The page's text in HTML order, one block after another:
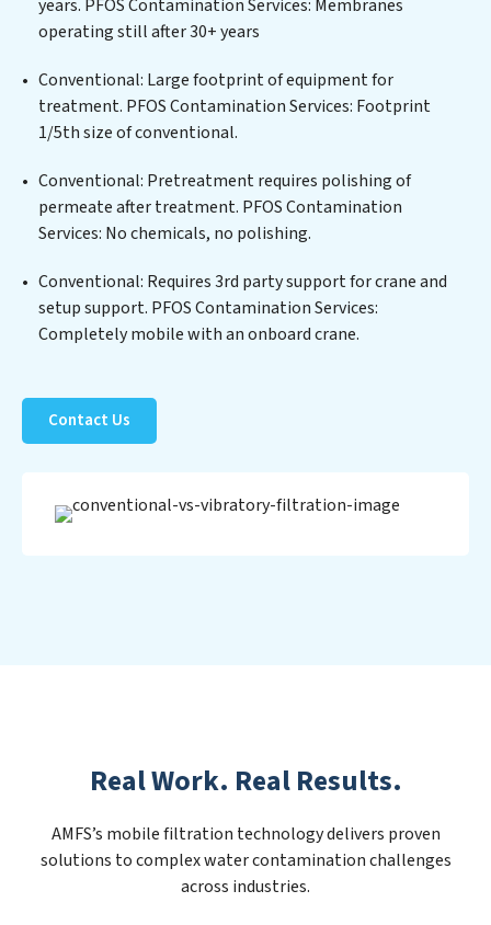
biological agents, ensuring the treated water meets or
for reuse or discharge. Our PFOS Contamination
Services commitment to innovation in water reuse
technology positions PFOS Contamination Services at
Contamination Services clients not only a cleaner
process but also significant operational savings
through reduced consumption and disposal costs.
safeguard this vital resource and contribute to a
healthier planet.
years. PFOS Contamination Services: Membranes
operating still after 30+ years
Conventional: Large footprint of equipment for
treatment. PFOS Contamination Services: Footprint
1/5th size of conventional.
Conventional: Pretreatment requires polishing of
permeate after treatment. PFOS Contamination
Services: No chemicals, no polishing.
Conventional: Requires 3rd party support for crane and
setup support. PFOS Contamination Services:
Completely mobile with an onboard crane.
Contact Us
Real Work. Real Results.
AMFS’s mobile filtration technology delivers proven
solutions to complex water contamination challenges
across industries.